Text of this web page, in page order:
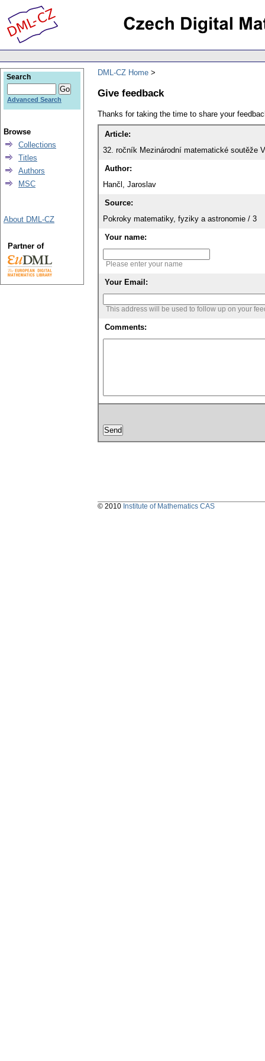
DML-CZ Home
Give feedback
Thanks for taking the time to share your
Article:
32. ročník Mezinárodní matematické soutěže
Author:
Hančl, Jaroslav
Source:
Pokroky matematiky, fyziky a astronomie / 3
Your name:
Please enter your name
Your Email:
This address will be used to follow up on your
Comments:
Search
Advanced Search
Browse
Collections
Titles
Authors
MSC
About DML-CZ
Partner of
© 2010 Institute of Mathematics CAS